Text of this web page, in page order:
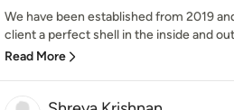
We have been established from 2019
client a perfect shell in the inside and
Read More